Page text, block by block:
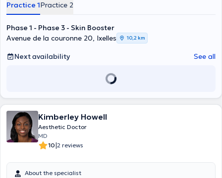
Practice 1Practice 2
Phase 1 - Phase 3 - Skin Booster
Avenue de la couronne 20, Ixelles
10,2 km
Next availability See all
Kimberley Howell
Aesthetic Doctor
MD
10|2 reviews
About the specialist